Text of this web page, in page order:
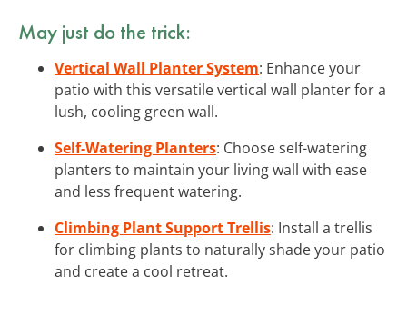
May just do the trick:
Vertical Wall Planter System: Enhance your
patio with this versatile vertical wall planter for a
lush, cooling green wall.
Self-Watering Planters: Choose self-watering
planters to maintain your living wall with ease
and less frequent watering.
Climbing Plant Support Trellis: Install a trellis
for climbing plants to naturally shade your patio
and create a cool retreat.